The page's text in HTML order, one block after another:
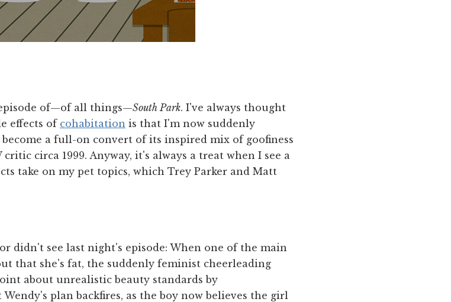
of—of all things—South Park. I've always thought
effects of cohabitation is that I'm now suddenly
become a full-on convert of its inspired mix of goofiness
circa 1999. Anyway, it's always a treat when I see a
take on my pet topics, which Trey Parker and Matt
didn't see last night's episode: When one of the main
that she's fat, the suddenly feminist cheerleading
about unrealistic beauty standards by
plan backfires, as the boy now believes the girl